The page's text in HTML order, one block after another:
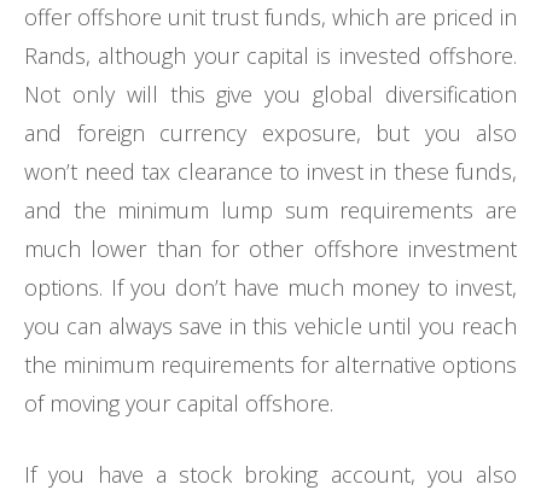
offer offshore unit trust funds, which are priced in
Rands, although your capital is invested offshore.
Not only will this give you global diversification
and foreign currency exposure, but you also
won’t need tax clearance to invest in these funds,
and the minimum lump sum requirements are
much lower than for other offshore investment
options. If you don’t have much money to invest,
you can always save in this vehicle until you reach
the minimum requirements for alternative options
of moving your capital offshore.
If you have a stock broking account, you also